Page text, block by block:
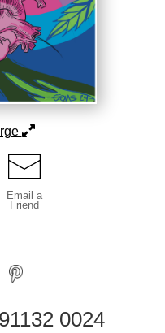
Email a
Friend
0024